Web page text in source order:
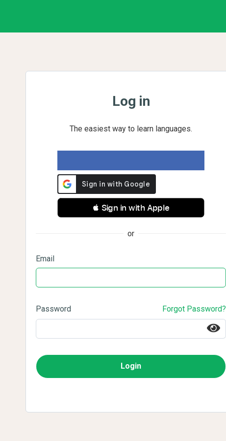
Log in
The easiest way to learn languages.
 Sign in with Apple
or
Email
Password Forgot Password?
Login